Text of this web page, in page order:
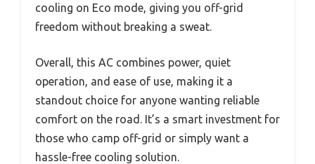
cooling on Eco mode, giving you off-grid
freedom without breaking a sweat.
Overall, this AC combines power, quiet
operation, and ease of use, making it a
standout choice for anyone wanting reliable
comfort on the road. It’s a smart investment for
those who camp off-grid or simply want a
hassle-free cooling solution.